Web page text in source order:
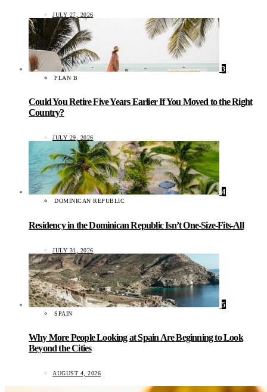
JULY 27, 2026
3
PLAN B
Could You Retire Five Years Earlier If You Moved to the Right
Country?
JULY 29, 2026
4
DOMINICAN REPUBLIC
Residency in the Dominican Republic Isn’t One-Size-Fits-All
JULY 31, 2026
5
SPAIN
Why More People Looking at Spain Are Beginning to Look
Beyond the Cities
AUGUST 4, 2026